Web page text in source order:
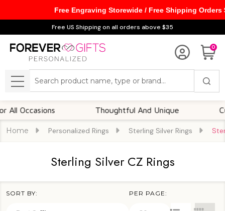
Free US Shipping on all orders above $35
0
MENU
Thoughtful And Unique
Home Personalized Rings Sterling Silver Rings
Sterling Silver CZ Rings
SORT BY: PER PAGE:
Free Engraving Storewide / Free Shipping Orders